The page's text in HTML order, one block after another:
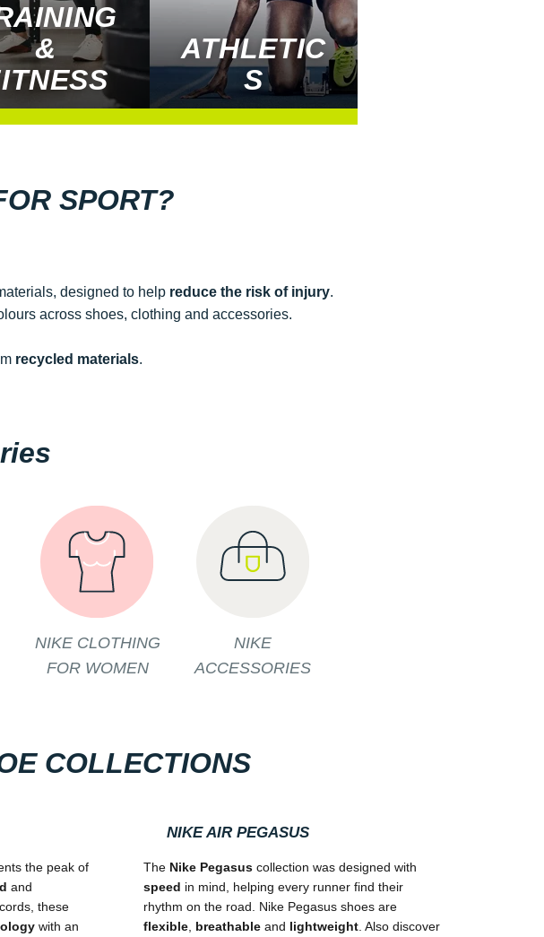
&
ATHLETIC
S
SPORT?
designed to help reduce the risk of injury.
across shoes, clothing and accessories.
recycled materials.
NIKE CLOTHING
FOR WOMEN
NIKE
ACCESSORIES
COLLECTIONS
the peak of
and
these
with an
NIKE AIR PEGASUS
The Nike Pegasuscollection was designed with
speed in mind, helping every runner find their
rhythm on the road. Nike Pegasus shoes are
flexible, breathableand lightweight. Also discover